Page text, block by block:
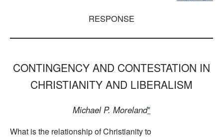
RESPONSE
CONTINGENCY AND CONTESTATION IN
CHRISTIANITY AND LIBERALISM
Michael P. Moreland*
What is the relationship of Christianity to